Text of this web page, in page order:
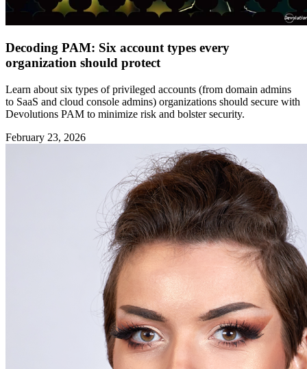
Decoding PAM: Six account types every
organization should protect
Learn about six types of privileged accounts (from domain admins
to SaaS and cloud console admins) organizations should secure with
Devolutions PAM to minimize risk and bolster security.
February 23, 2026